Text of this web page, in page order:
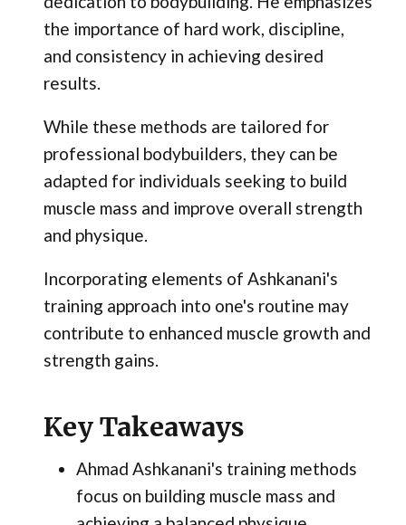
the importance of hard work, discipline,
and consistency in achieving desired
results.
While these methods are tailored for
professional bodybuilders, they can be
adapted for individuals seeking to build
muscle mass and improve overall strength
and physique.
Incorporating elements of Ashkanani's
training approach into one's routine may
contribute to enhanced muscle growth and
strength gains.
Key Takeaways
Ahmad Ashkanani's training methods
focus on building muscle mass and